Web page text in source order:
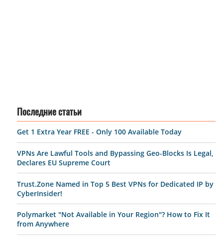
Последние статьи
Get 1 Extra Year FREE - Only 100 Available Today
VPNs Are Lawful Tools and Bypassing Geo-Blocks Is Legal,
Declares EU Supreme Court
Trust.Zone Named in Top 5 Best VPNs for Dedicated IP by
CyberInsider!
Polymarket "Not Available in Your Region"? How to Fix It
from Anywhere